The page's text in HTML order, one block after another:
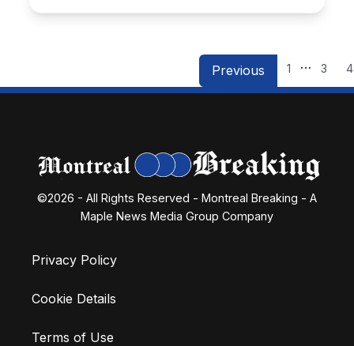
Previous 1 … 3 4
©2026 - All Rights Reserved - Montreal Breaking - A
Maple News Media Group Company
Privacy Policy
Cookie Details
Terms of Use